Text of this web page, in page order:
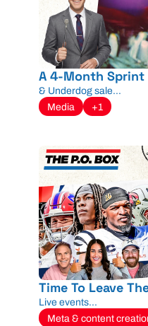
A 4-Month Sprint
& Underdog sale...
Media
+1
Time To Leave
Live events...
Meta & content